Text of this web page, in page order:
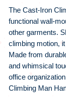
The Cast-Iron
functional wall-
other garments.
climbing motion,
Made from
and whimsical
office
Climbing Man